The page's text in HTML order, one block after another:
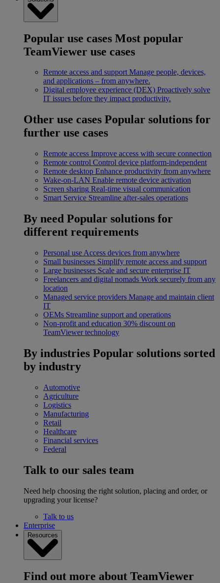
Popular use cases Most popular
TeamViewer use cases
Remote access and support Manage people, devices,
and applications – from anywhere.
Digital employee experience (DEX) Proactively solve
IT issues before they impact productivity.
Other use cases Popular solutions for
further use cases
Remote access Improve access with secure connection
Remote control Control device platform-independent
Remote desktop Enhance productivity from anywhere
Wake-on-LAN Enable remote device activation
Screen sharing Real-time visual communication
Smart Service Streamline after-sales operations
By need Popular solutions for
different requirements
Personal use Access devices from anywhere
Small businesses Simplify remote access and support
Large businesses Scale and secure enterprise IT
Freelancers and digital nomads Work securely from any
location
Managed service providers Manage and maintain client
IT
OEMs Streamline support and operations
Non-profit and education 30% discount on
TeamViewer technology
By industries Popular solutions sorted
by industry
Automotive
Agriculture
Logistics
Manufacturing
Retail
Healthcare
Financial services
Federal
Talk to our sales team
Need help choosing the right solution, placing and order, or
upgrading your license?
Talk to us
Enterprise
Resources
Find out more about TeamViewer